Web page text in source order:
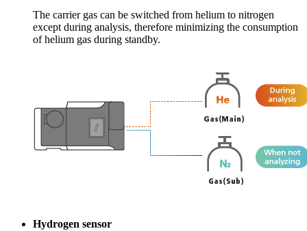
The carrier gas can be switched from helium to nitrogen
except during analysis, therefore minimizing the consumption
of helium gas during standby.
Hydrogen sensor